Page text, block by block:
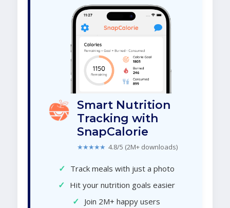
Smart Nutrition
Tracking with
SnapCalorie
★★★★★ 4.8/5 (2M+ downloads)
✓ Track meals with just a photo
✓ Hit your nutrition goals easier
✓ Join 2M+ happy users